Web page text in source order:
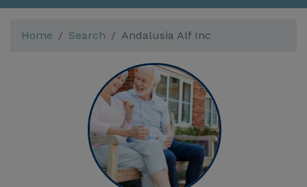
Home Search Andalusia Alf Inc